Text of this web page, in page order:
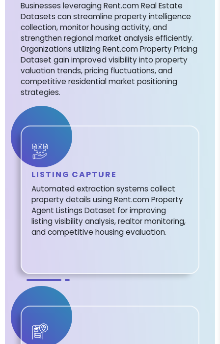
Businesses leveraging Rent.com Real Estate
Datasets can streamline property intelligence
collection, monitor housing activity, and
strengthen regional market analysis efficiently.
Organizations utilizing Rent.com Property Pricing
Dataset gain improved visibility into property
valuation trends, pricing fluctuations, and
competitive residential market positioning
strategies.
LISTING CAPTURE
Automated extraction systems collect
property details using Rent.com Property
Agent Listings Dataset for improving
listing visibility analysis, realtor monitoring,
and competitive housing evaluation.